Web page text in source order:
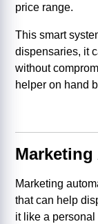
price range.
This smart
dispensaries, it
without
helper on hand
Marketing
that can help
it like a